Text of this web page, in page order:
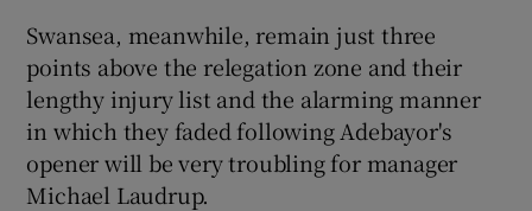
Swansea, meanwhile, remain just three
points above the relegation zone and their
lengthy injury list and the alarming manner
in which they faded following Adebayor's
opener will be very troubling for manager
Michael Laudrup.